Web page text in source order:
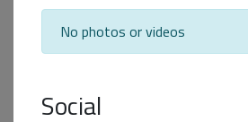
No photos or videos
Social